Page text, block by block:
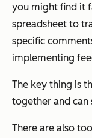
you might find it
spreadsheet to
specific
implementing
The key thing is
together and can
There are also